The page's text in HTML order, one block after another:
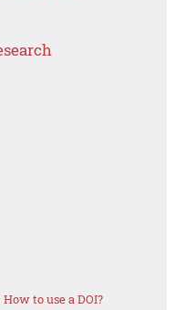
How to use a DOI?